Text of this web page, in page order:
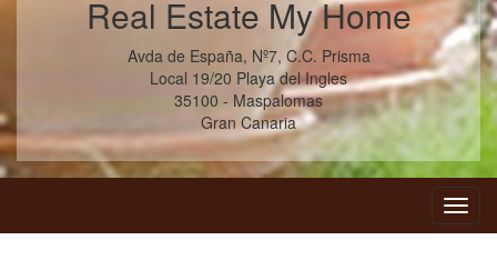
Real Estate My Home
Avda de España, Nº7, C.C. Prisma
Local 19/20 Playa del Ingles
35100 - Maspalomas
Gran Canaria